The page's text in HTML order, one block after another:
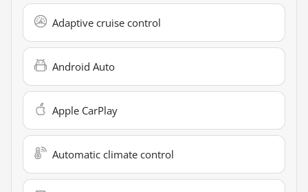
Adaptive cruise control
Android Auto
Apple CarPlay
Automatic climate control